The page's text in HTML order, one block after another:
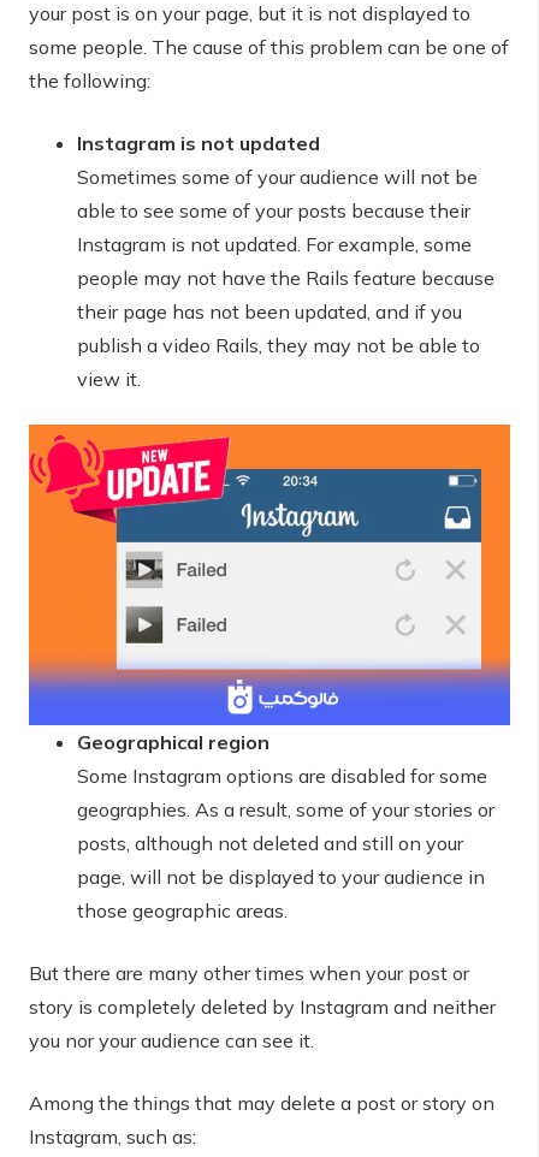
your post is on your page, but it is not displayed to
some people. The cause of this problem can be one of
the following:
Instagram is not updated
Sometimes some of your audience will not be
able to see some of your posts because their
Instagram is not updated. For example, some
people may not have the Rails feature because
their page has not been updated, and if you
publish a video Rails, they may not be able to
view it.
Geographical region
Some Instagram options are disabled for some
geographies. As a result, some of your stories or
posts, although not deleted and still on your
page, will not be displayed to your audience in
those geographic areas.
But there are many other times when your post or
story is completely deleted by Instagram and neither
you nor your audience can see it.
Among the things that may delete a post or story on
Instagram, such as: